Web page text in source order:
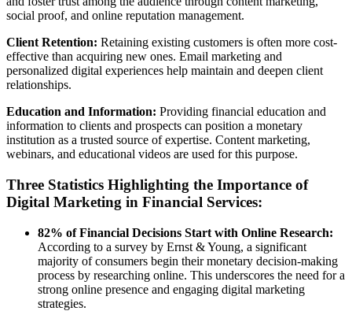
social proof, and online reputation management.
Client Retention: Retaining existing customers is often more cost-
effective than acquiring new ones. Email marketing and
personalized digital experiences help maintain and deepen client
relationships.
Education and Information: Providing financial education and
information to clients and prospects can position a monetary
institution as a trusted source of expertise. Content marketing,
webinars, and educational videos are used for this purpose.
Three Statistics Highlighting the Importance of
Digital Marketing in Financial Services:
82% of Financial Decisions Start with Online Research:
According to a survey by Ernst & Young, a significant
majority of consumers begin their monetary decision-making
process by researching online. This underscores the need for a
strong online presence and engaging digital marketing
strategies.